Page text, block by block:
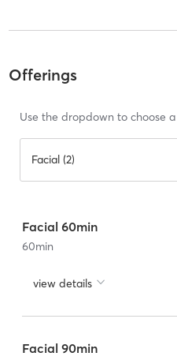
Offerings
Use the dropdown to choose a
Facial (2)
Facial 60min
60min
view details
Facial 90min